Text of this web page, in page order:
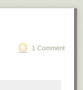
1 Comment